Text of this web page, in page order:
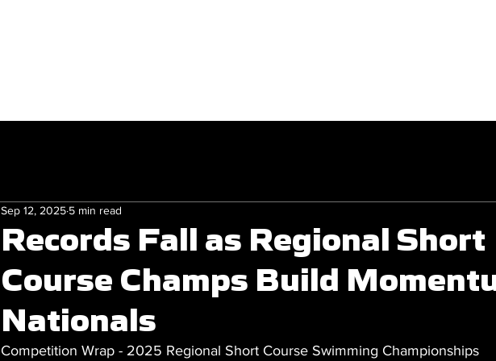
Records Fall as Regional Short
Course Champs Build
Nationals
Sep 12, 2025 5 min read
Competition Wrap - 2025 Regional Short Course Swimming Championships